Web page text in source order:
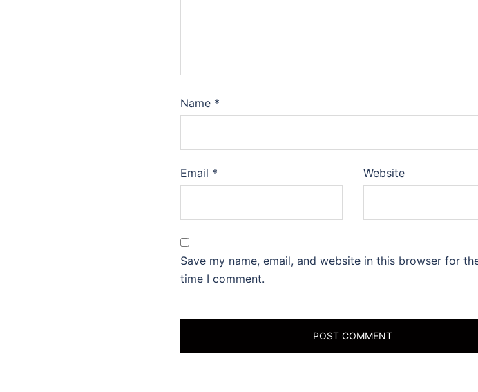
Name *
Email * Website
Save my name, email, and website in this browser for
time I comment.